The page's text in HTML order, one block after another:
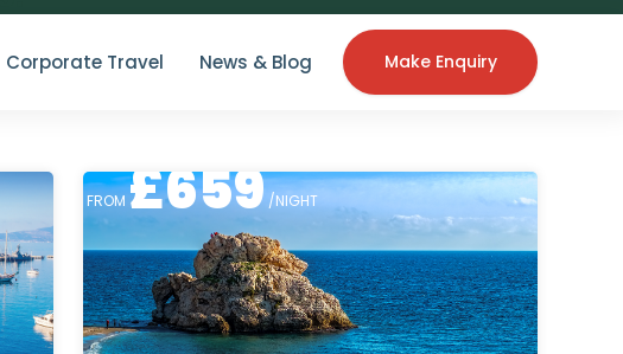
Corporate Travel News & Blog Make Enquiry
FROM £659 /NIGHT